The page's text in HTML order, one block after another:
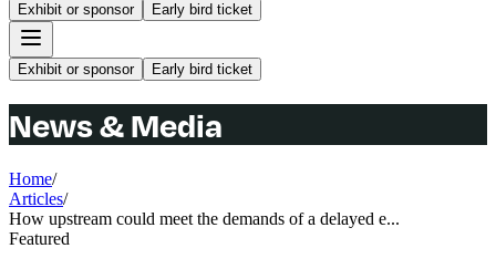
Exhibit or sponsor Early bird ticket
Exhibit or sponsor Early bird ticket
News & Media
Home/
Articles/
How upstream could meet the demands of a delayed e...
Featured